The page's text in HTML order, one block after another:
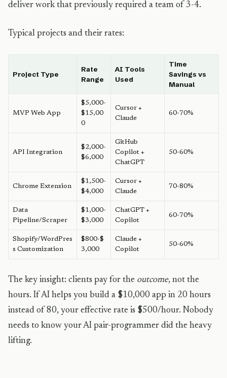
deliver work that previously required a team of 3-4.
Typical projects and their rates:
Project Type
Rate
Range
AI Tools
Used
Time
Savings vs
Manual
MVP Web App
$5,000-
$15,00
0
Cursor +
Claude
60-70%
API Integration
$2,000-
$6,000
GitHub
Copilot +
ChatGPT
50-60%
Chrome Extension
$1,500-
$4,000
Cursor +
Claude
70-80%
Data
Pipeline/Scraper
$1,000-
$3,000
ChatGPT +
Copilot
60-70%
Shopify/WordPres
s Customization
$800-$
3,000
Claude +
Copilot
50-60%
The key insight: clients pay for the outcome, not the
hours. If AI helps you build a $10,000 app in 20 hours
instead of 80, your effective rate is $500/hour. Nobody
needs to know your AI pair-programmer did the heavy
lifting.